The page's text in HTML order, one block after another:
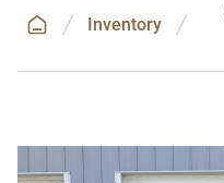
Inventory